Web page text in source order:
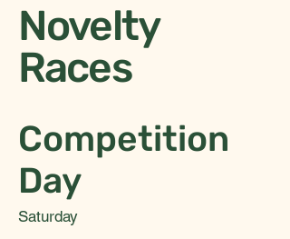
Novelty
Races
Competition
Day
Saturday